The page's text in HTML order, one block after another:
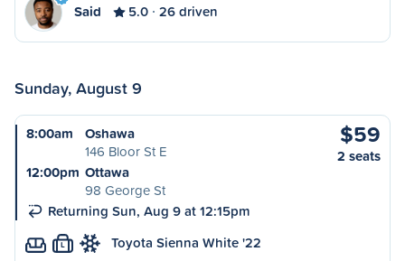
Said 5.0 26 driven
Sunday, August 9
8:00am
Oshawa
146 Bloor St E
12:00pm Ottawa
98 George St
Returning Sun, Aug 9 at 12:15pm
$59
2 seats
L Toyota Sienna White '22